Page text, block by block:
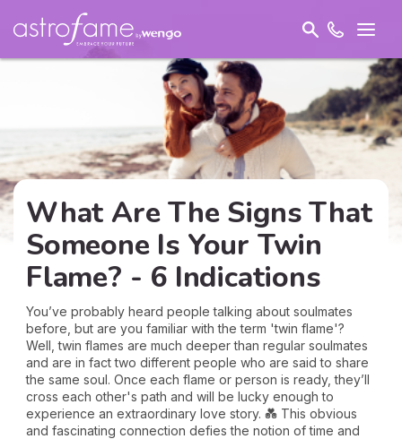
What Are The Signs That
Someone Is Your Twin
Flame? - 6 Indications
You’ve probably heard people talking about soulmates
before, but are you familiar with the term 'twin flame'?
Well, twin flames are much deeper than regular soulmates
and are in fact two different people who are said to share
the same soul. Once each flame or person is ready, they’ll
cross each other's path and will be lucky enough to
experience an extraordinary love story. 💑 This obvious
and fascinating connection defies the notion of time and